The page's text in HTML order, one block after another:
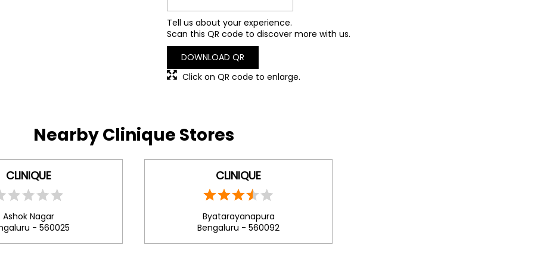
Tell us about your experience.
Scan this QR code to discover more with us.
DOWNLOAD QR
Click on QR code to enlarge.
Nearby Clinique Stores
CLINIQUE
Ashok Nagar
- 560025
CLINIQUE
Byatarayanapura
Bengaluru - 560092